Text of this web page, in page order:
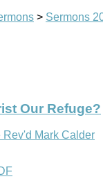
> Sermons
Our Refuge?
Rev'd Mark Calder